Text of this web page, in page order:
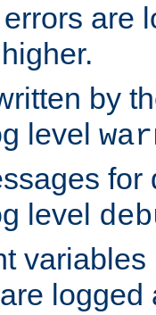
are
by
level
for
level